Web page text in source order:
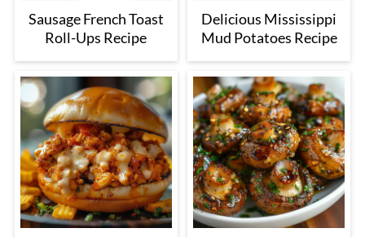
Sausage French Toast
Roll-Ups Recipe
Delicious Mississippi
Mud Potatoes Recipe